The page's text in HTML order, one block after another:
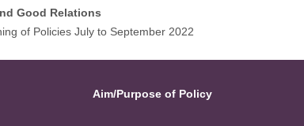
Good Relations
of Policies July to September 2022
Aim/Purpose of Policy